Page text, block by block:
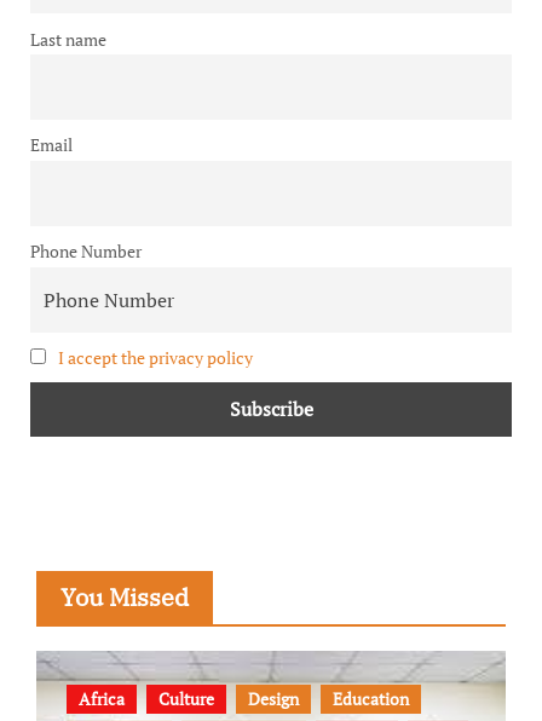
Last name
Email
Phone Number
I accept the privacy policy
You Missed
Africa Culture Design
Education